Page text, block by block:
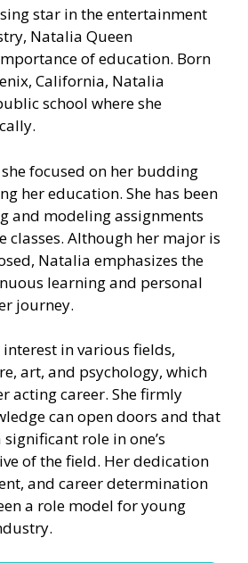
star in the entertainment
Natalia Queen
of education. Born
California, Natalia
school where she
focused on her budding
her education. She has been
and modeling assignments
classes. Although her major is
Natalia emphasizes the
learning and personal
journey.
interest in various fields,
art, and psychology, which
acting career. She firmly
can open doors and that
role in one’s
of the field. Her dedication
and career determination
a role model for young